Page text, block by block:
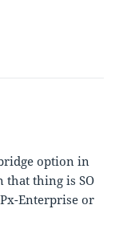
option in
that thing is SO
Enterprise or